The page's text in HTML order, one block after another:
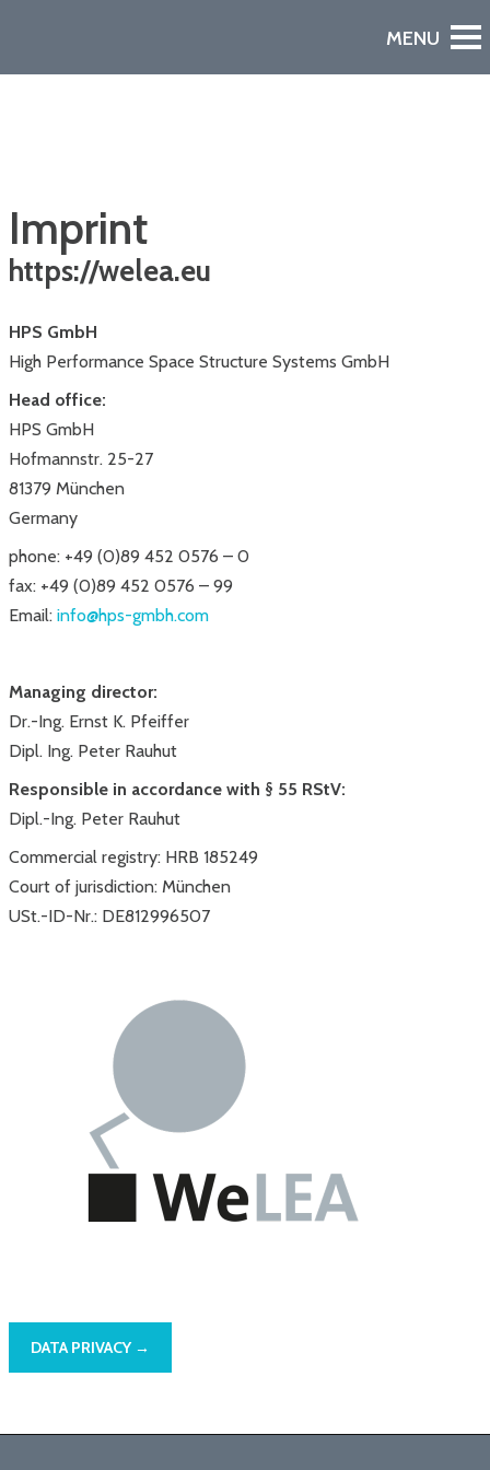
A European Declaration of Non-Dependence in Space
Imprint
https://welea.eu
HPS GmbH
High Performance Space Structure Systems GmbH
Head office:
HPS GmbH
Hofmannstr. 25-27
81379 München
Germany
phone: +49 (0)89 452 0576 – 0
fax: +49 (0)89 452 0576 – 99
Email: info@hps-gmbh.com
Managing director:
Dr.-Ing. Ernst K. Pfeiffer
Dipl. Ing. Peter Rauhut
Responsible in accordance with § 55 RStV:
Dipl.-Ing. Peter Rauhut
Commercial registry: HRB 185249
Court of jurisdiction: München
USt.-ID-Nr.: DE812996507
DATA PRIVACY →